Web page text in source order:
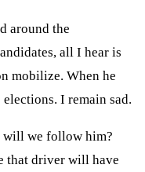
around the
all I hear is
mobilize. When he
I remain sad.
will we follow him?
that driver will have